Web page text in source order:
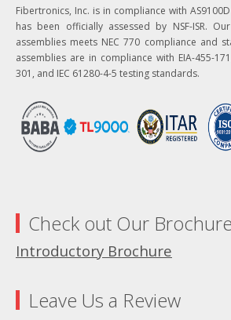
Fibertronics, Inc. is in compliance with
has been officially assessed by NSF-ISR.
assemblies meets NEC 770 compliance and
assemblies are in compliance with EIA-455-
301, and IEC 61280-4-5 testing standards.
Check out Our Brochure
Introductory Brochure
Leave Us a Review